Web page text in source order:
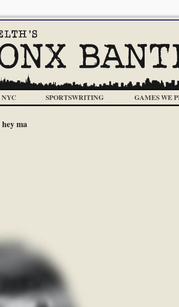
NYC SPORTSWRITING GAMES WE
hey ma